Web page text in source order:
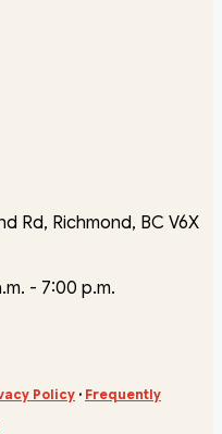
Rd, Richmond, BC V6X
- 7:00 p.m.
Policy · Frequently